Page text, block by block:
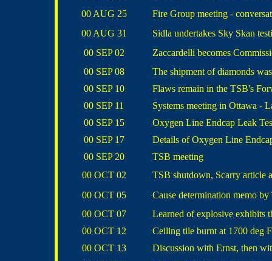
00 AUG 25
Fire Group meeting -
00 AUG 31
Sidla undertakes Sky Skan
00 SEP 02
Zaccardelli becomes
00 SEP 08
The shipment of diamonds
00 SEP 10
Flaws remain in the TSB's
00 SEP 11
Systems meeting in Ottawa -
00 SEP 15
Oxygen Line Endcap Leak
00 SEP 17
Details of Oxygen Line
00 SEP 20
TSB meeting
00 OCT 02
TSB shutdown, Scarry article
00 OCT 05
Cause determination memo
00 OCT 07
Learned of explosive exhibits
00 OCT 12
Ceiling tile burnt at 1700 deg
00 OCT 13
Discussion with Ernst, then